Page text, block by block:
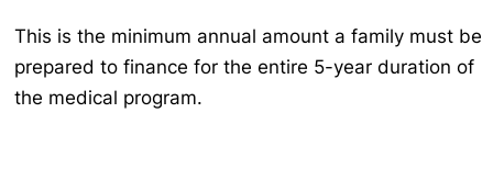
This is the minimum annual amount a family must be
prepared to finance for the entire 5-year duration of
the medical program.